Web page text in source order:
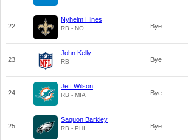
22
Nyheim Hines
RB - NO Bye
23
John Kelly
RB Bye
24
Jeff Wilson
RB - MIA Bye
25
Saquon Barkley
RB - PHI Bye